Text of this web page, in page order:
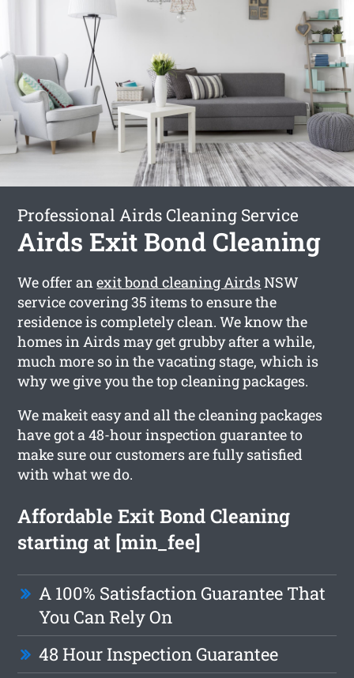
Professional Airds Cleaning Service
Airds Exit Bond Cleaning
We offer anexit bond cleaning AirdsNSW
service covering 35 items to ensure the
residence is completely clean. We know the
homes in Airds may get grubby after a while,
much more so in the vacating stage, which is
why we give you the top cleaning packages.
We makeit easy and all the cleaning packages
have got a 48-hour inspection guarantee to
make sure our customers are fully satisfied
with what we do.
Affordable Exit Bond Cleaning
starting at [min_fee]
A 100% Satisfaction Guarantee That
You Can Rely On
48 Hour Inspection Guarantee